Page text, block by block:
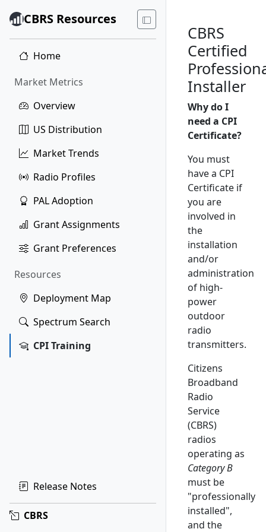
CBRS Resources
Home
Market Metrics
Overview
US Distribution
Market Trends
Radio Profiles
PAL Adoption
Grant Assignments
Grant Preferences
Resources
Deployment Map
Spectrum Search
CPI Training
Release Notes
CBRS
CBRS
Certified
Installer
Why do I
need a CPI
Certificate?
You must
have a CPI
Certificate if
you are
involved in
the
installation
and/or
administration
of high-
power
outdoor
radio
transmitters.
Citizens
Broadband
Radio
Service
(CBRS)
radios
operating as
Category B
must be
"professionally
installed",
and the